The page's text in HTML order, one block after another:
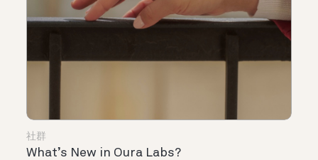
社群
What’s New in Oura Labs?